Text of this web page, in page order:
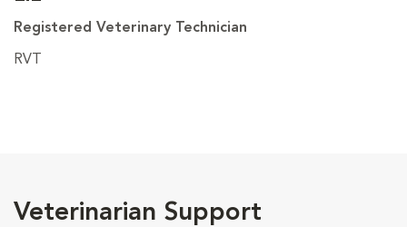
Registered Veterinary Technician
RVT
Veterinarian Support